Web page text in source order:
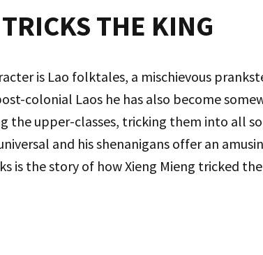
THE KING
is Lao folktales, a mischievous
colonial Laos he has also become
the upper-classes, tricking them into all
and his shenanigans offer an
is the story of how Xieng Mieng tricked